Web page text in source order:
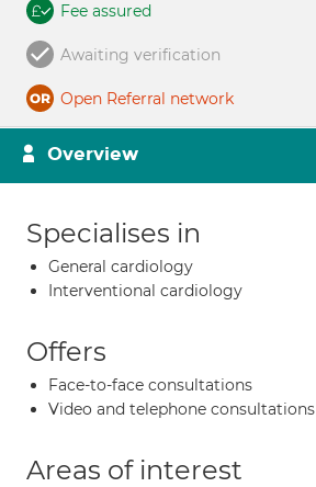
Fee assured
Awaiting verification
Open Referral network
Overview
Specialises in
General cardiology
Interventional cardiology
Offers
Face-to-face consultations
Video and telephone consultations
Areas of interest